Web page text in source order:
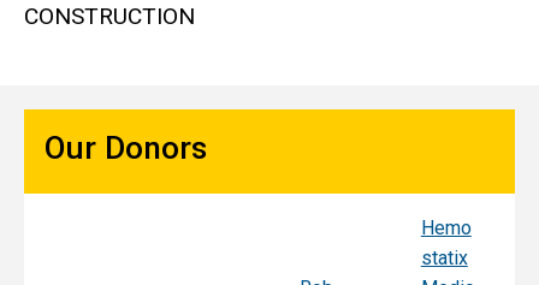
CONSTRUCTION
Our Donors
Hemo
statix